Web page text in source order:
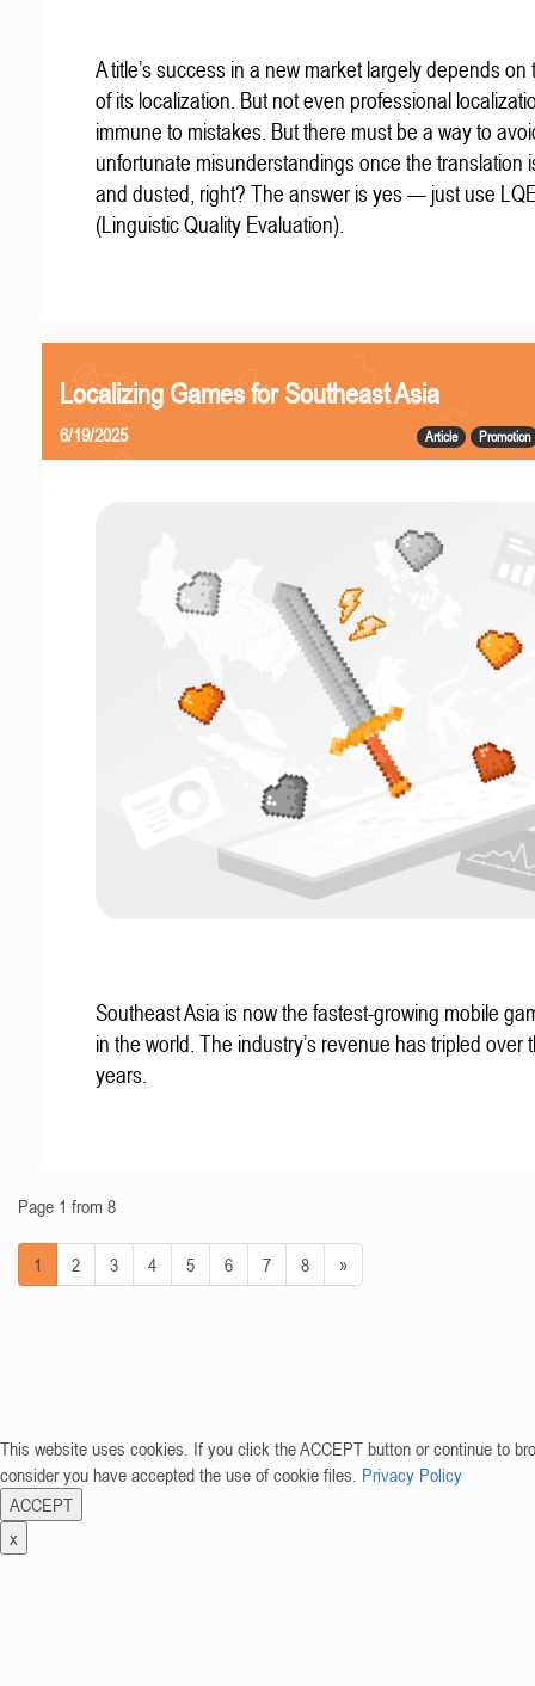
A title’s success in a new market largely depends on
of its localization. But not even professional
immune to mistakes. But there must be a way to
unfortunate misunderstandings once the translation
and dusted, right? The answer is yes — just use
(Linguistic Quality Evaluation).
Localizing Games for Southeast Asia
Article Promotion
6/19/2025
Southeast Asia is now the fastest-growing mobile
in the world. The industry’s revenue has tripled over
years.
Page 1 from 8
1 2 3 4 5 6 7 8 »
This website uses cookies. If you click the ACCEPT button or continue to
consider you have accepted the use of cookie files. Privacy Policy
ACCEPT
x